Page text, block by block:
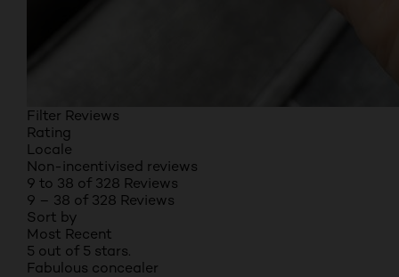
Filter Reviews
Rating
Locale
Non-incentivised reviews
9 to 38 of 328 Reviews
9 – 38 of 328 Reviews
Sort by
Most Recent
5 out of 5 stars.
Fabulous concealer